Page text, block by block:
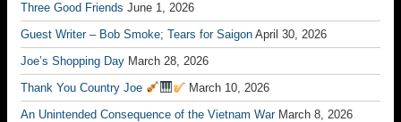
Three Good Friends June 1, 2026
Guest Writer – Bob Smoke; Tears for Saigon April 30, 2026
Joe’s Shopping Day March 28, 2026
Thank You Country Joe
March 10, 2026
An Unintended Consequence of the Vietnam War March 8, 2026